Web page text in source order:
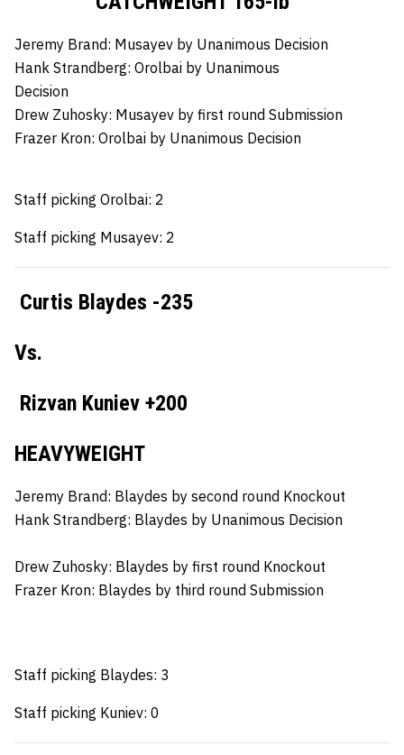
Jeremy Brand: Musayev by Unanimous Decision
Hank Strandberg: Orolbai by Unanimous
Decision
Drew Zuhosky: Musayev by first round Submission
Frazer Kron: Orolbai by Unanimous Decision
Staff picking Orolbai: 2
Staff picking Musayev: 2
Curtis Blaydes -235
Vs.
Rizvan Kuniev +200
HEAVYWEIGHT
Jeremy Brand: Blaydes by second round Knockout
Hank Strandberg: Blaydes by Unanimous Decision
Drew Zuhosky: Blaydes by first round Knockout
Frazer Kron: Blaydes by third round Submission
Staff picking Blaydes: 3
Staff picking Kuniev: 0